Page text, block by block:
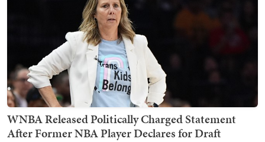
WNBA Released Politically Charged Statement
After Former NBA Player Declares for Draft